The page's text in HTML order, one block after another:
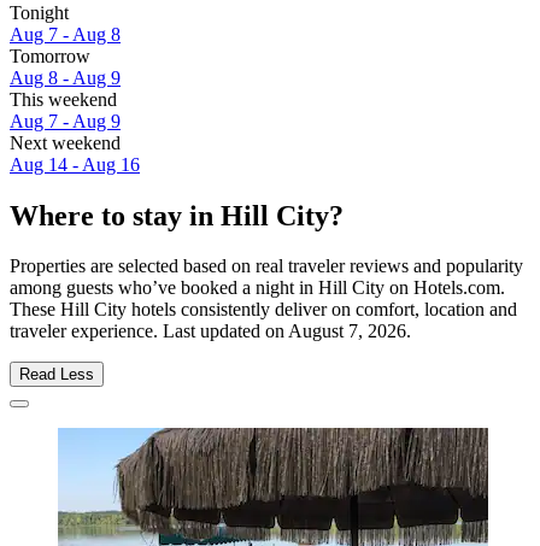
Tonight
Aug 7 - Aug 8
Tomorrow
Aug 8 - Aug 9
This weekend
Aug 7 - Aug 9
Next weekend
Aug 14 - Aug 16
Where to stay in Hill City?
Properties are selected based on real traveler reviews and popularity
among guests who’ve booked a night in Hill City on Hotels.com.
These Hill City hotels consistently deliver on comfort, location and
traveler experience. Last updated onAugust 7, 2026.
Read Less